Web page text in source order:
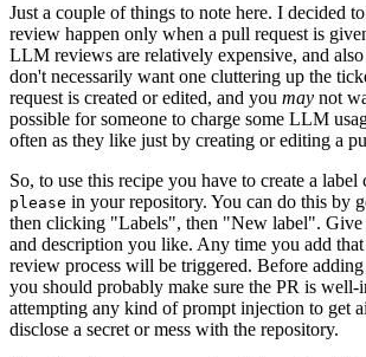
Just a couple of things to note here. I decided
review happen only when a pull request is
LLM reviews are relatively expensive, and
don't necessarily want one cluttering up the
request is created or edited, and you may not
possible for someone to charge some LLM
often as they like just by creating or editing a
So, to use this recipe you have to create a label
please in your repository. You can do this by
then clicking "Labels", then "New label".
and description you like. Any time you add
review process will be triggered. Before adding
you should probably make sure the PR is well-
attempting any kind of prompt injection to get
disclose a secret or mess with the repository.